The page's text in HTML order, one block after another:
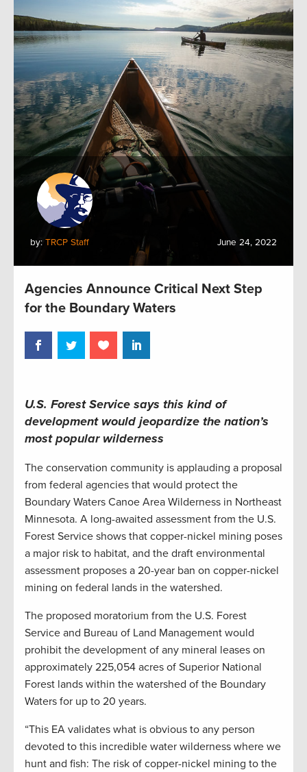
by: TRCP Staff June 24, 2022
Agencies Announce Critical Next Step
for the Boundary Waters
U.S. Forest Service says this kind of
development would jeopardize the nation’s
most popular wilderness
The conservation community is applauding a proposal
from federal agencies that would protect the
Boundary Waters Canoe Area Wilderness in Northeast
Minnesota. A long-awaited assessment from the U.S.
Forest Service shows that copper-nickel mining poses
a major risk to habitat, and the draft environmental
assessment proposes a 20-year ban on copper-nickel
mining on federal lands in the watershed.
The proposed moratorium from the U.S. Forest
Service and Bureau of Land Management would
prohibit the development of any mineral leases on
approximately 225,054 acres of Superior National
Forest lands within the watershed of the Boundary
Waters for up to 20 years.
“This EA validates what is obvious to any person
devoted to this incredible water wilderness where we
hunt and fish: The risk of copper-nickel mining to the